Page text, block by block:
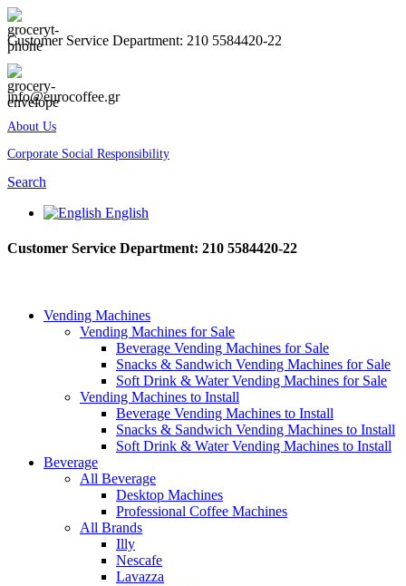
Customer Service Department: 210 5584420-22
info@eurocoffee.gr
About Us
Corporate Social Responsibility
Search
English
Customer Service Department: 210 5584420-22
Vending Machines
Vending Machines for Sale
Beverage Vending Machines for Sale
Snacks & Sandwich Vending Machines for Sale
Soft Drink & Water Vending Machines for Sale
Vending Machines to Install
Beverage Vending Machines to Install
Snacks & Sandwich Vending Machines to Install
Soft Drink & Water Vending Machines to Install
Beverage
All Beverage
Desktop Machines
Professional Coffee Machines
All Brands
Illy
Nescafe
Lavazza